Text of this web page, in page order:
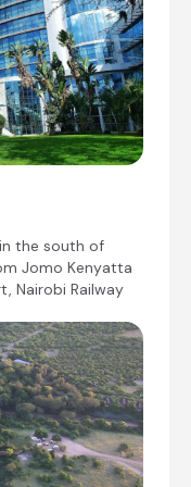
large Nile Perch,
lake boasts an
of shoreline
inhabited islets.
variety of
wildlife
Make sure
island, and
and
on the shores of
Serengeti
village in
the south of
Jomo Kenyatta
Nairobi Railway